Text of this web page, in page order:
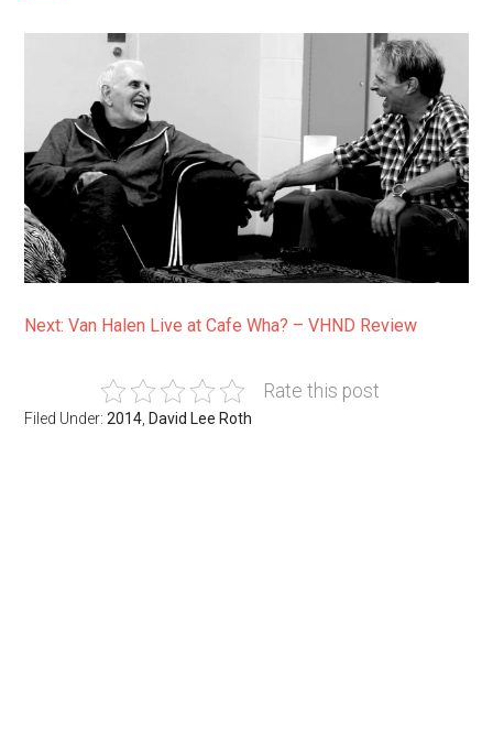
Next: Van Halen Live at Cafe Wha? – VHND Review
Rate this post
Filed Under:2014, David Lee Roth